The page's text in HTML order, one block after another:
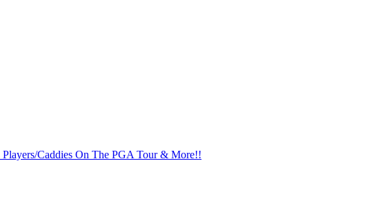
Caddies On The PGA Tour & More!!